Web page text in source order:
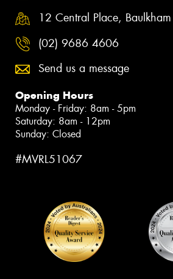
12 Central Place,
(02) 9686 4606
Send us a message
Opening Hours
Monday - Friday: 8am - 5pm
Saturday: 8am - 12pm
Sunday: Closed
#MVRL51067